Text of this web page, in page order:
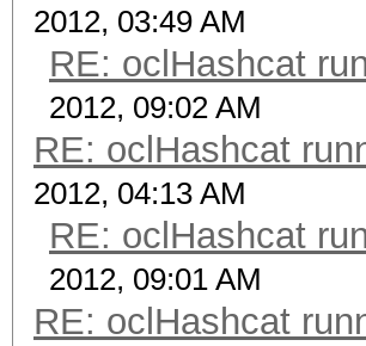
2012, 03:49 AM
RE: oclHashcat
2012, 09:02 AM
RE: oclHashcat
2012, 04:13 AM
RE: oclHashcat
2012, 09:01 AM
RE: oclHashcat